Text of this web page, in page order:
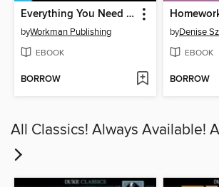
Everything You Need to Ace Math in One Big Fat Notebook
byWorkman Publishing
EBOOK
BORROW
byDenise
EBOOK
BORROW
All Classics! Always Available!